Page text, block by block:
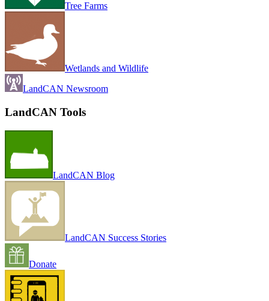
Tree Farms
Wetlands and Wildlife
LandCAN Newsroom
LandCAN Tools
LandCAN Blog
LandCAN Success Stories
Donate